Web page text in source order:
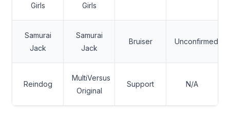
Girls
Girls
Samurai
Jack
Samurai
Jack
Bruiser Unconfirmed
Reindog
MultiVersus
Original
Support N/A